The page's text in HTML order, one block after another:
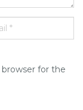
for the